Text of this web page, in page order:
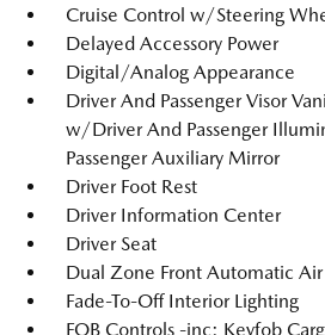
Cruise Control w/Steering
Delayed Accessory Power
Digital/Analog Appearance
Driver And Passenger Visor
w/Driver And Passenger
Passenger Auxiliary Mirror
Driver Foot Rest
Driver Information Center
Driver Seat
Dual Zone Front Automatic
Fade-To-Off Interior Lighting
FOB Controls -inc: Keyfob